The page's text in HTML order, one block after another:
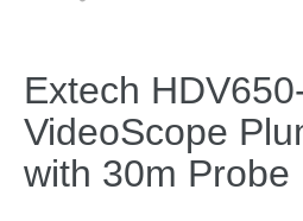
Extech
VideoScope
with 30m Probe